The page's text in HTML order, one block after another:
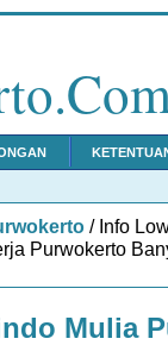
/ Info
Purwokerto
Mulia